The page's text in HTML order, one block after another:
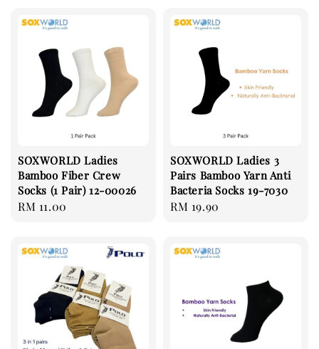
SOXWORLD Ladies
Bamboo Fiber Crew
Socks (1 Pair) 12-00026
Regular
RM 11.00
SOXWORLD Ladies 3
Pairs Bamboo Yarn Anti
Bacteria Socks 19-7030
Regular
RM 19.90